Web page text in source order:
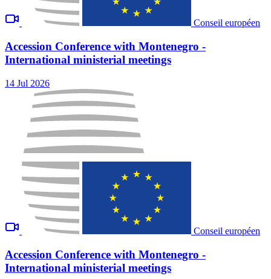
Conseil européen
Accession Conference with Montenegro -
International ministerial meetings
14 Jul 2026
Conseil européen
Accession Conference with Montenegro -
International ministerial meetings